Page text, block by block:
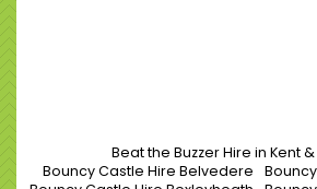
Beat the Buzzer Hire in Kent
Bouncy Castle Hire Belvedere